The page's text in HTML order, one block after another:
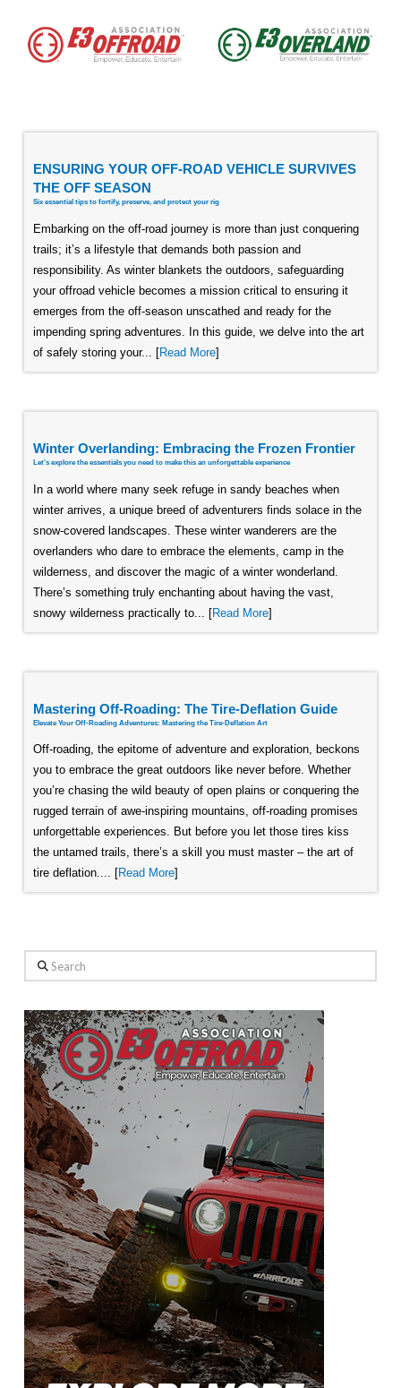
ENSURING YOUR OFF-ROAD VEHICLE SURVIVES
THE OFF SEASON
Six essential tips to fortify, preserve, and protect your rig
Embarking on the off-road journey is more than just conquering
trails; it’s a lifestyle that demands both passion and
responsibility. As winter blankets the outdoors, safeguarding
your offroad vehicle becomes a mission critical to ensuring it
emerges from the off-season unscathed and ready for the
impending spring adventures. In this guide, we delve into the art
of safely storing your... [Read More]
Winter Overlanding: Embracing the Frozen Frontier
Let's explore the essentials you need to make this an unforgettable experience
In a world where many seek refuge in sandy beaches when
winter arrives, a unique breed of adventurers finds solace in the
snow-covered landscapes. These winter wanderers are the
overlanders who dare to embrace the elements, camp in the
wilderness, and discover the magic of a winter wonderland.
There’s something truly enchanting about having the vast,
snowy wilderness practically to... [Read More]
Mastering Off-Roading: The Tire-Deflation Guide
Elevate Your Off-Roading Adventures: Mastering the Tire-Deflation Art
Off-roading, the epitome of adventure and exploration, beckons
you to embrace the great outdoors like never before. Whether
you’re chasing the wild beauty of open plains or conquering the
rugged terrain of awe-inspiring mountains, off-roading promises
unforgettable experiences. But before you let those tires kiss
the untamed trails, there’s a skill you must master – the art of
tire deflation.... [Read More]
Search